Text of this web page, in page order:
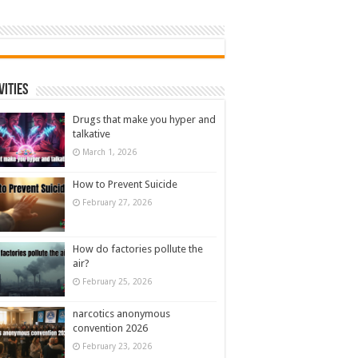
Drugs that make you hyper and
talkative
March 1, 2026
How to Prevent Suicide
February 27, 2026
How do factories pollute the
air?
February 25, 2026
narcotics anonymous
convention 2026
February 23, 2026